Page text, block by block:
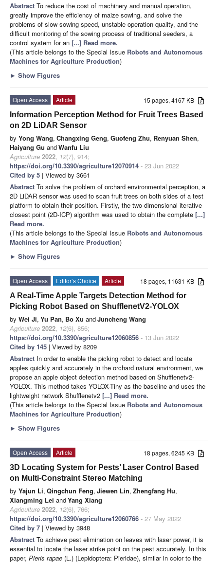
Abstract To reduce the cost of machinery and manual operation,
greatly improve the efficiency of maize sowing, and solve the
problems of slow sowing speed, unstable operation quality, and the
difficult monitoring of the sowing process of traditional seeders, a
control system for an [...] Read more.
(This article belongs to the Special Issue Robots and Autonomous
Machines for Agriculture Production)
► Show Figures
15 pages, 4167 KB
Open Access
Article
Information Perception Method for Fruit Trees Based
on 2D LiDAR Sensor
by Yong Wang, Changxing Geng, Guofeng Zhu, Renyuan Shen,
Haiyang Gu andWanfu Liu
Agriculture 2022, 12(7), 914;
https://doi.org/10.3390/agriculture12070914 - 23 Jun 2022
Cited by 5 | Viewed by 3661
Abstract To solve the problem of orchard environmental perception, a
2D LiDAR sensor was used to scan fruit trees on both sides of a test
platform to obtain their position. Firstly, the two-dimensional iterative
closest point (2D-ICP) algorithm was used to obtain the complete [...]
Read more.
(This article belongs to the Special Issue Robots and Autonomous
Machines for Agriculture Production)
► Show Figures
18 pages, 11631 KB
Open Access Editor’s Choice
Article
A Real-Time Apple Targets Detection Method for
Picking Robot Based on ShufflenetV2-YOLOX
by Wei Ji, Yu Pan, Bo Xu andJuncheng Wang
Agriculture 2022, 12(6), 856;
https://doi.org/10.3390/agriculture12060856 - 13 Jun 2022
Cited by 145 | Viewed by 8209
Abstract In order to enable the picking robot to detect and locate
apples quickly and accurately in the orchard natural environment, we
propose an apple object detection method based on Shufflenetv2-
YOLOX. This method takes YOLOX-Tiny as the baseline and uses the
lightweight network Shufflenetv2 [...] Read more.
(This article belongs to the Special Issue Robots and Autonomous
Machines for Agriculture Production)
► Show Figures
18 pages, 6245 KB
Open Access
Article
3D Locating System for Pests’ Laser Control Based
on Multi-Constraint Stereo Matching
by Yajun Li, Qingchun Feng, Jiewen Lin, Zhengfang Hu,
Xiangming Lei andYang Xiang
Agriculture 2022, 12(6), 766;
https://doi.org/10.3390/agriculture12060766 - 27 May 2022
Cited by 7 | Viewed by 3948
Abstract To achieve pest elimination on leaves with laser power, it is
essential to locate the laser strike point on the pest accurately. In this
paper, Pieris rapae (L.) (Lepidoptera: Pieridae), similar in color to the